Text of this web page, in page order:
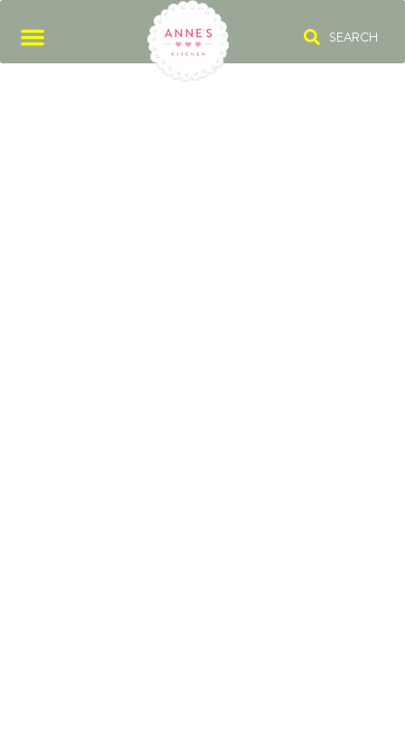
SEARCH